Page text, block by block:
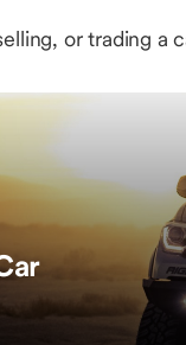
or trading a